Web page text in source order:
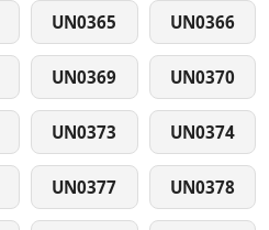
UN0365 UN0366
UN0369 UN0370
UN0373 UN0374
UN0377 UN0378